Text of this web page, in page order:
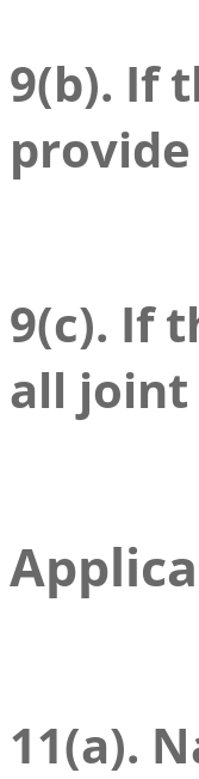
9(b). If
9(c). If
all
11(a).